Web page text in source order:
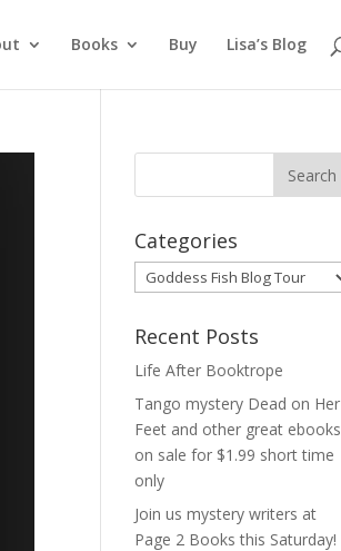
Books Buy Lisa’s Blog
Categories
Categories
Recent Posts
Life After Booktrope
Tango mystery Dead on Her
Feet and other great ebooks
on sale for $1.99 short time
only
Join us mystery writers at
Page 2 Books this Saturday!